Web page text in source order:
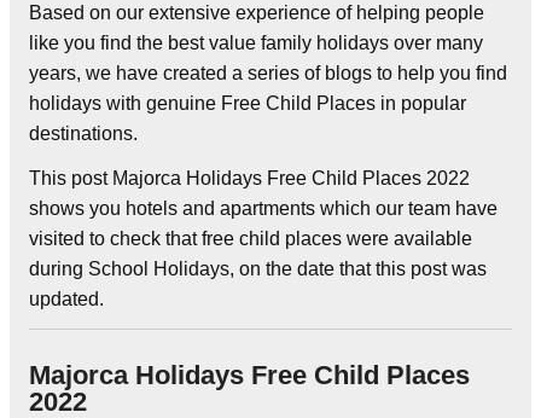
Based on our extensive experience of helping people
like you find the best value family holidays over many
years, we have created a series of blogs to help you find
holidays with genuine Free Child Places in popular
destinations.
This post Majorca Holidays Free Child Places 2022
shows you hotels and apartments which our team have
visited to check that free child places were available
during School Holidays, on the date that this post was
updated.
Majorca Holidays Free Child Places
2022